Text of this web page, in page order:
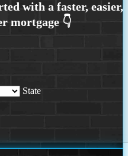
State